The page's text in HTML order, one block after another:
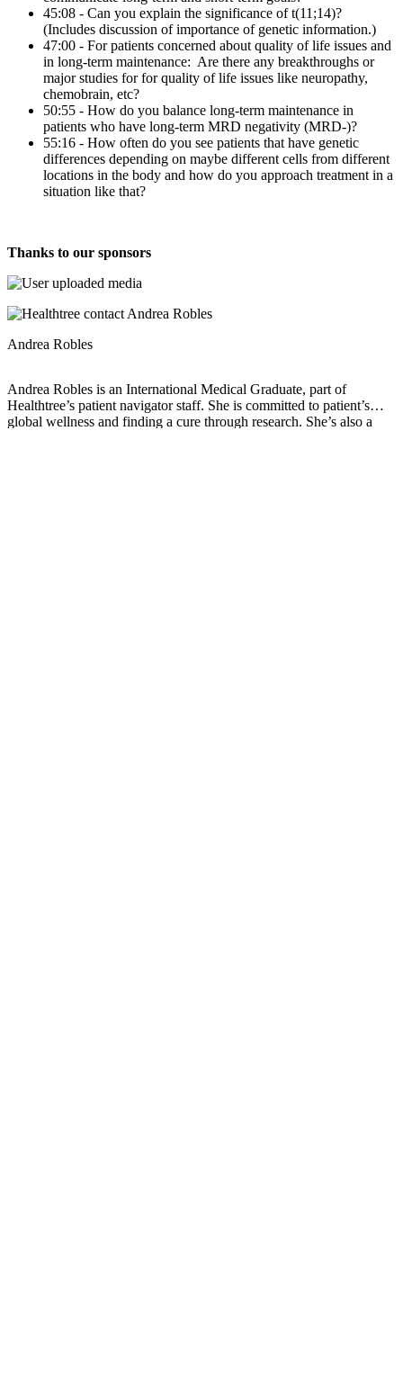
45:08 - Can you explain the significance of t(11;14)?
(Includes discussion of importance of genetic information.)
47:00 - For patients concerned about quality of life issues and
in long-term maintenance: Are there any breakthroughs or
major studies for for quality of life issues like neuropathy,
chemobrain, etc?
50:55 - How do you balance long-term maintenance in
patients who have long-term MRD negativity (MRD-)?
55:16 - How often do you see patients that have genetic
differences depending on maybe different cells from different
locations in the body and how do you approach treatment in a
situation like that?
Thanks to our sponsors
Andrea Robles
Andrea Robles is an International Medical Graduate, part of
Healthtree’s patient navigator staff. She is committed to patient’s
global wellness and finding a cure through research. She’s also a